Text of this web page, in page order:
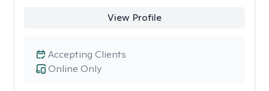
View Profile
Online Only
Accepting Clients